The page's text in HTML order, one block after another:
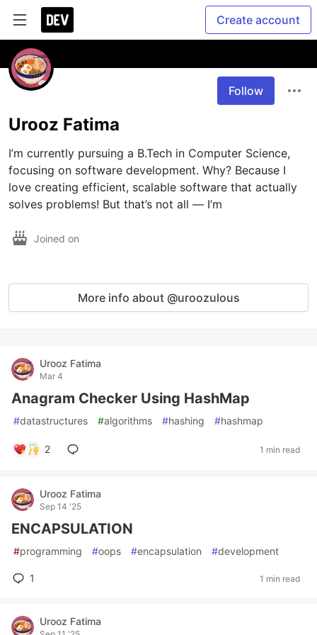
Create account
Follow
Urooz Fatima
I’m currently pursuing a B.Tech in Computer Science,
focusing on software development. Why? Because I
love creating efficient, scalable software that actually
solves problems! But that’s not all — I’m
Joined on
More info about @uroozulous
Urooz Fatima
Mar 4
Anagram Checker Using HashMap
#datastructures #algorithms #hashing #hashmap
2 1 min read
Urooz Fatima
Sep 14 '25
ENCAPSULATION
#programming #oops #encapsulation #development
1 1 min read
Urooz Fatima